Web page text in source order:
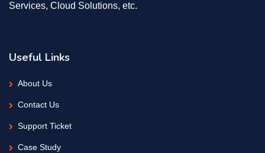
Services, Cloud Solutions, etc.
Useful Links
About Us
Contact Us
Support Ticket
Case Study